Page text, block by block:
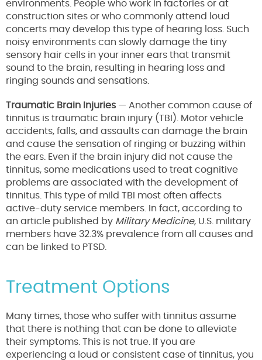
environments. People who work in factories or at
construction sites or who commonly attend loud
concerts may develop this type of hearing loss. Such
noisy environments can slowly damage the tiny
sensory hair cells in your inner ears that transmit
sound to the brain, resulting in hearing loss and
ringing sounds and sensations.
Traumatic Brain Injuries — Another common cause of
tinnitus is traumatic brain injury (TBI). Motor vehicle
accidents, falls, and assaults can damage the brain
and cause the sensation of ringing or buzzing within
the ears. Even if the brain injury did not cause the
tinnitus, some medications used to treat cognitive
problems are associated with the development of
tinnitus. This type of mild TBI most often affects
active-duty service members. In fact, according to
an article published by Military Medicine, U.S. military
members have 32.3% prevalence from all causes and
can be linked to PTSD.
Treatment Options
Many times, those who suffer with tinnitus assume
that there is nothing that can be done to alleviate
their symptoms. This is not true. If you are
experiencing a loud or consistent case of tinnitus, you